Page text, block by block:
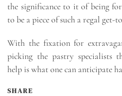
the significance to it of being
to be a piece of such a regal get-
With the fixation for
picking the pastry specialists
help is what one can anticipate
SHARE